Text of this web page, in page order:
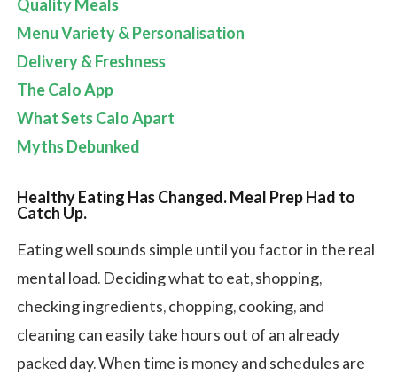
Quality Meals
Menu Variety & Personalisation
Delivery & Freshness
The Calo App
What Sets Calo Apart
Myths Debunked
Healthy Eating Has Changed. Meal Prep Had to
Catch Up.
Eating well sounds simple until you factor in the real
mental load. Deciding what to eat, shopping,
checking ingredients, chopping, cooking, and
cleaning can easily take hours out of an already
packed day. When time is money and schedules are